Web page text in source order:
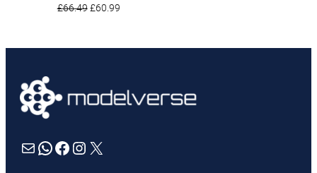
£66.49 Original
£66.49.
£60.99Current
£60.99.
Mail WhatsApp Facebook Instagram X